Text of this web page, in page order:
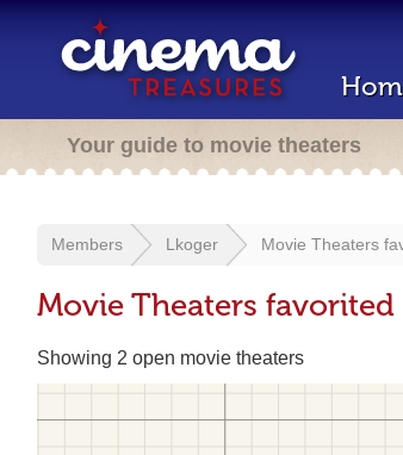
Your guide to movie theaters
Members Lkoger Movie Theaters
Movie Theaters favorited
Showing 2 open movie theaters